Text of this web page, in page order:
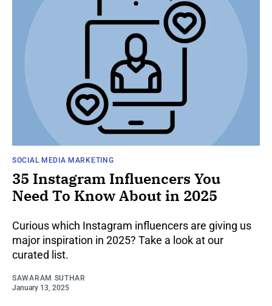
SOCIAL MEDIA MARKETING
35 Instagram Influencers You
Need To Know About in 2025
Curious which Instagram influencers are giving us
major inspiration in 2025? Take a look at our
curated list.
SAWARAM SUTHAR
January 13, 2025